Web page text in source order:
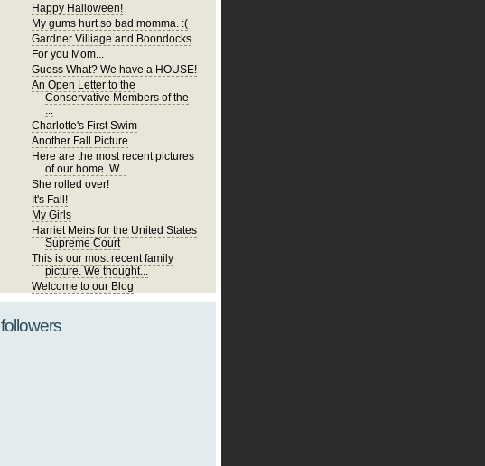
Happy Halloween!
My gums hurt so bad momma. :(
Gardner Villiage and Boondocks
For you Mom...
Guess What? We have a HOUSE!
An Open Letter to the
Conservative Members of the
...
Charlotte's First Swim
Another Fall Picture
Here are the most recent pictures
of our home. W...
She rolled over!
It's Fall!
My Girls
Harriet Meirs for the United States
Supreme Court
This is our most recent family
picture. We thought...
Welcome to our Blog
followers